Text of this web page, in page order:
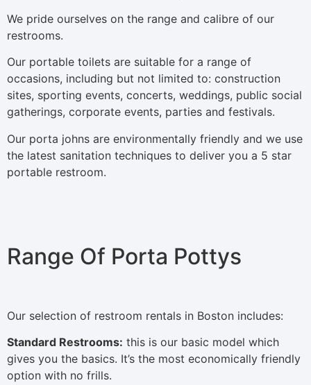
We pride ourselves on the range and calibre of our
restrooms.
Our portable toilets are suitable for a range of
occasions, including but not limited to: construction
sites, sporting events, concerts, weddings, public social
gatherings, corporate events, parties and festivals.
Our porta johns are environmentally friendly and we use
the latest sanitation techniques to deliver you a 5 star
portable restroom.
Range Of Porta Pottys
Our selection of restroom rentals in Boston includes:
Standard Restrooms: this is our basic model which
gives you the basics. It’s the most economically friendly
option with no frills.